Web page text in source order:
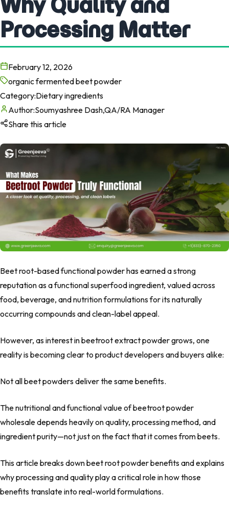
Processing Matter
February 12, 2026
organic fermented beet powder
Category:Dietary ingredients
Author:Soumyashree Dash,QA/RA Manager
Share this article
Beet root-basedfunctional powder hasearned a strong
reputation as afunctional superfood ingredient, valued across
food, beverage, and nutrition formulations for its naturally
occurring compounds and clean-label appeal.
However, as interest inbeetroot extract powdergrows, one
reality is becoming clear to product developers and buyers alike:
Not all beet powders deliver the same benefits.
The nutritional and functional value ofbeetroot powder
wholesaledepends heavily onquality, processing method, and
ingredient purity—not just on the fact that it comes from beets.
This article breaks downbeet root powder benefitsand explains
why processing and quality play a critical role in how those
benefits translate into real-world formulations.